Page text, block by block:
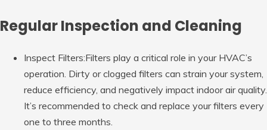
Regular Inspection and Cleaning
Inspect Filters:Filters play a critical role in your HVAC’s
operation. Dirty or clogged filters can strain your system,
reduce efficiency, and negatively impact indoor air quality.
It’s recommended to check and replace your filters every
one to three months.